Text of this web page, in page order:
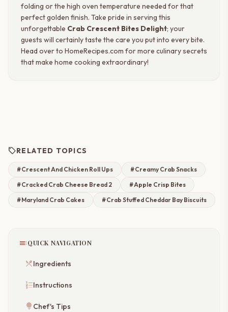
folding or the high oven temperature needed for that
perfect golden finish. Take pride in serving this
unforgettable Crab Crescent Bites Delight; your
guests will certainly taste the care you put into every bite.
Head over to HomeRecipes.com for more culinary secrets
that make home cooking extraordinary!
sellRELATED TOPICS
#Crescent And Chicken Roll Ups
#Creamy Crab Snacks
#Cracked Crab Cheese Bread 2
#Apple Crisp Bites
#Maryland Crab Cakes
#Crab Stuffed Cheddar Bay Biscuits
tocQUICK NAVIGATION
restaurant_menuIngredients
format_list_numberedInstructions
lightbulb Chef's Tips